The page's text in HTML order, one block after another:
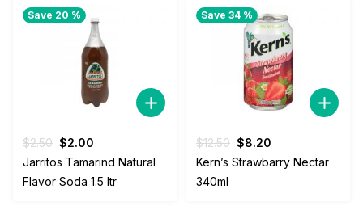
Save 20 %
$2.50 Original
price
was:
$2.50.
$2.00
price
is:
$2.00.
Jarritos Tamarind Natural
Flavor Soda 1.5 ltr
Save 34 %
$12.50 Original
price
$8.20
price
Kern’s Strawbarry Nectar
340ml